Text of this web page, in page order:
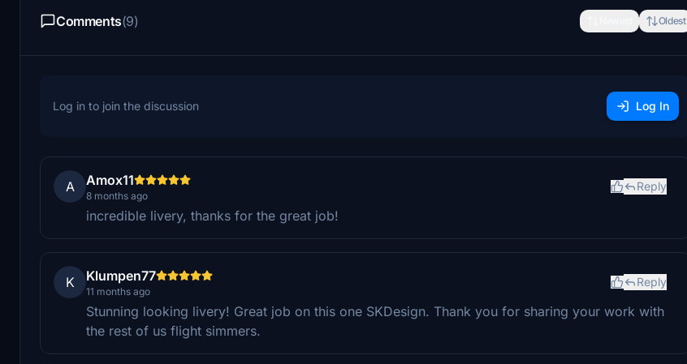
Comments(9) Oldest
Log in to join the discussion Log In
A Amox11
8 months ago
Reply
incredible livery, thanks for the great job!
K Klumpen77
11 months ago
Reply
Stunning looking livery! Great job on this one SKDesign. Thank you for sharing your work with
the rest of us flight simmers.